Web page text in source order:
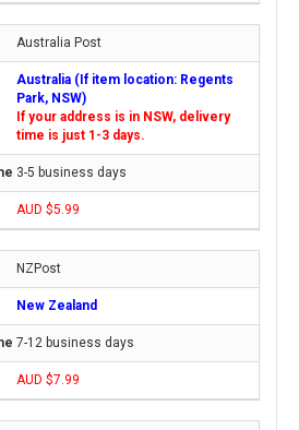
Australia Post
Australia (If item location: Regents
Park, NSW)
If your address is in NSW, delivery
time is just 1-3 days.
3-5 business days
AUD $5.99
NZPost
New Zealand
7-12 business days
AUD $7.99